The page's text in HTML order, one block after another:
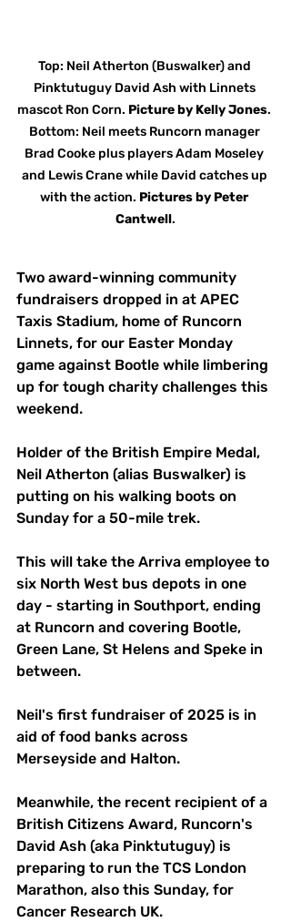
Top: Neil Atherton (Buswalker) and
Pinktutuguy David Ash with Linnets
mascot Ron Corn. Pictureby Kelly Jones.
Bottom: Neil meets Runcorn manager
Brad Cooke plus players Adam Moseley
and Lewis Crane while David catches up
with the action. Picturesby Peter
Cantwell.
Two award-winning community
fundraisers dropped in at APEC
Taxis Stadium, home of Runcorn
Linnets, for our Easter Monday
game against Bootle while limbering
up for tough charity challenges this
weekend.
Holder of the British Empire Medal,
Neil Atherton (alias Buswalker) is
putting on his walking boots on
Sunday for a 50-mile trek.
This will take the Arriva employee to
six North West bus depots in one
day - starting in Southport, ending
at Runcorn and covering Bootle,
Green Lane, St Helens and Speke in
between.
Neil's first fundraiser of 2025 is in
aid of food banks across
Merseyside and Halton.
Meanwhile, the recent recipient of a
British Citizens Award, Runcorn's
David Ash (aka Pinktutuguy) is
preparing to run the TCS London
Marathon, also this Sunday, for
Cancer Research UK.